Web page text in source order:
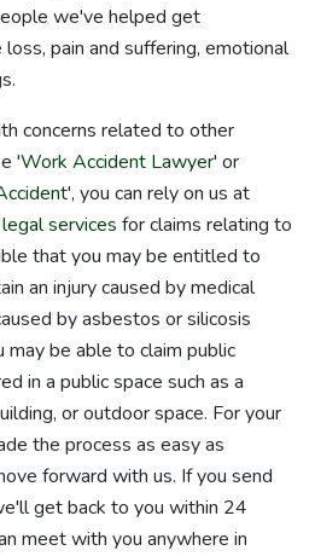
we've helped get
pain and suffering, emotional
concerns related to other
'Work Accident Lawyer' or
', you can rely on us at
legal services for claims relating to
that you may be entitled to
an injury caused by medical
by asbestos or silicosis
may be able to claim public
in a public space such as a
or outdoor space. For your
the process as easy as
forward with us. If you send
get back to you within 24
meet with you anywhere in